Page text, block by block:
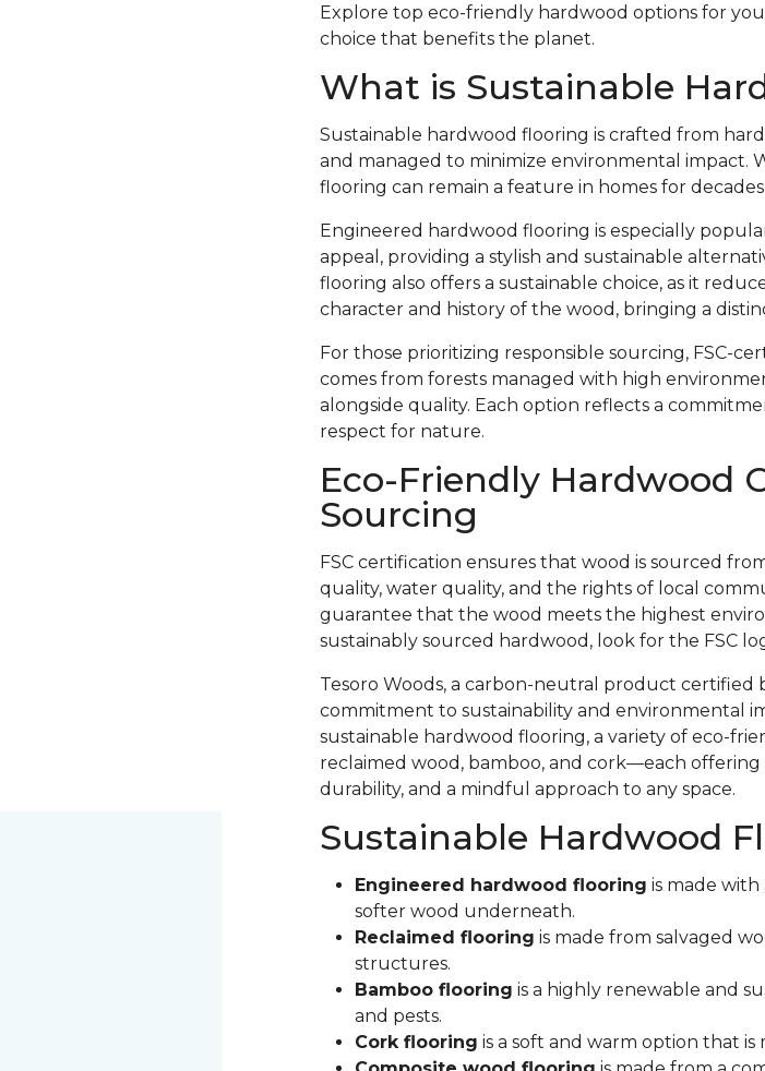
Explore top eco-friendly hardwood options for
choice that benefits the planet.
What is Sustainable
Sustainable hardwood flooring is crafted from
and managed to minimize environmental impact.
flooring can remain a feature in homes for
Engineered hardwood flooring is especially
appeal, providing a stylish and sustainable
flooring also offers a sustainable choice, as it
character and history of the wood, bringing a
For those prioritizing responsible sourcing, FSC-
comes from forests managed with high
alongside quality. Each option reflects a
respect for nature.
Eco-Friendly Hardwood
Sourcing
FSC certification ensures that wood is sourced
quality, water quality, and the rights of local
guarantee that the wood meets the highest
sustainably sourced hardwood, look for the FSC
Tesoro Woods, a carbon-neutral product certified
commitment to sustainability and environmental
sustainable hardwood flooring, a variety of eco-
reclaimed wood, bamboo, and cork—each
durability, and a mindful approach to any space.
Sustainable Hardwood
Engineered hardwood flooring is made
softer wood underneath.
Reclaimed flooring is made from salvaged
structures.
Bamboo flooring is a highly renewable and
and pests.
Cork flooring is a soft and warm option that